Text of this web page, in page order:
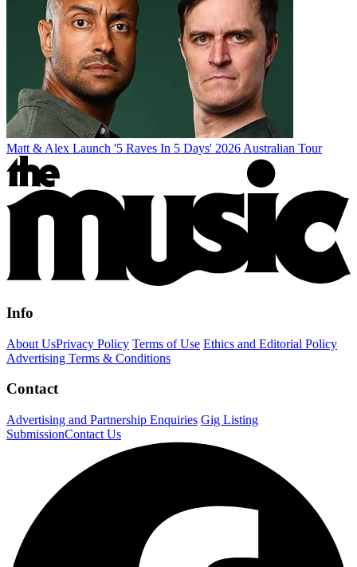
Matt & Alex Launch '5 Raves In 5 Days' 2026 Australian Tour
Info
About UsPrivacy Policy Terms of Use Ethics and Editorial Policy
Advertising Terms & Conditions
Contact
Advertising and Partnership Enquiries Gig Listing
SubmissionContact Us